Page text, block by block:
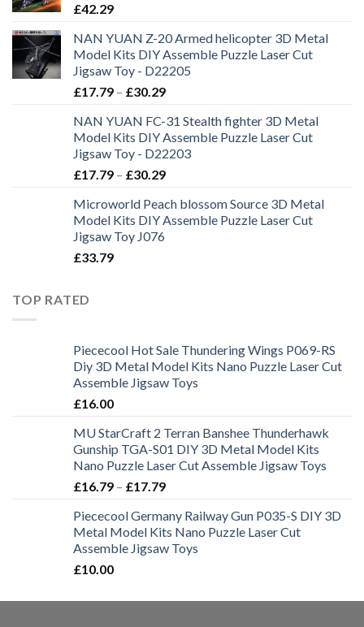
£42.29
NAN YUAN Z-20 Armed helicopter 3D Metal
Model Kits DIY Assemble Puzzle Laser Cut
Jigsaw Toy - D22205
£17.79 – £30.29
NAN YUAN FC-31 Stealth fighter 3D Metal
Model Kits DIY Assemble Puzzle Laser Cut
Jigsaw Toy - D22203
£17.79 – £30.29
Microworld Peach blossom Source 3D Metal
Model Kits DIY Assemble Puzzle Laser Cut
Jigsaw Toy J076
£33.79
TOP RATED
Piececool Hot Sale Thundering Wings P069-RS
Diy 3D Metal Model Kits Nano Puzzle Laser Cut
Assemble Jigsaw Toys
£16.00
MU StarCraft 2 Terran Banshee Thunderhawk
Gunship TGA-S01 DIY 3D Metal Model Kits
Nano Puzzle Laser Cut Assemble Jigsaw Toys
£16.79 – £17.79
Piececool Germany Railway Gun P035-S DIY 3D
Metal Model Kits Nano Puzzle Laser Cut
Assemble Jigsaw Toys
£10.00